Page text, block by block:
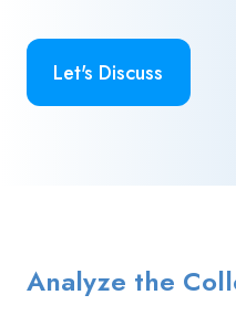
Let's Discuss
Analyze the